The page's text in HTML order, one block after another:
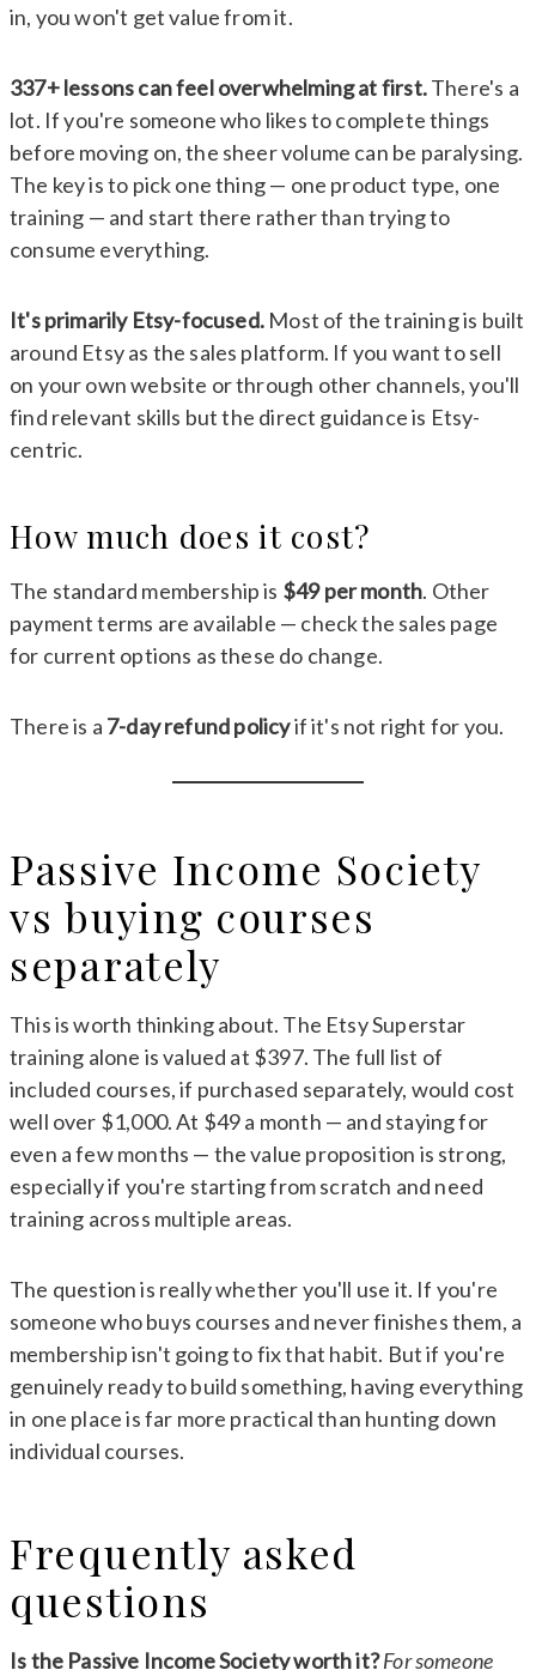
in, you won't get value from it.
337+ lessons can feel overwhelming at first.There's a
lot. If you're someone who likes to complete things
before moving on, the sheer volume can be paralysing.
The key is to pick one thing — one product type, one
training — and start there rather than trying to
consume everything.
It's primarily Etsy-focused. Most of the training is built
around Etsy as the sales platform. If you want to sell
on your own website or through other channels, you'll
find relevant skills but the direct guidance is Etsy-
centric.
How much does it cost?
The standard membership is $49 per month. Other
payment terms are available — check the sales page
for current options as these do change.
There is a 7-day refund policyif it's not right for you.
Passive Income Society
vs buying courses
separately
This is worth thinking about. The Etsy Superstar
training alone is valued at $397. The full list of
included courses, if purchased separately, would cost
well over $1,000. At $49 a month — and staying for
even a few months — the value proposition is strong,
especially if you're starting from scratch and need
training across multiple areas.
The question is really whether you'll use it. If you're
someone who buys courses and never finishes them, a
membership isn't going to fix that habit. But if you're
genuinely ready to build something, having everything
in one place is far more practical than hunting down
individual courses.
Frequently asked
questions
Is the Passive Income Society worth it?For someone